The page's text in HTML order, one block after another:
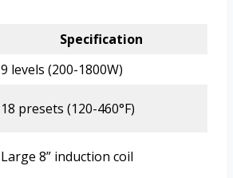
Specification
9 levels (200-1800W)
18 presets (120-460°F)
Large 8” induction coil